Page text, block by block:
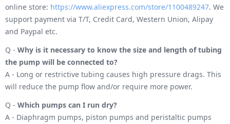
online store: https://www.aliexpress.com/store/1100489247. We
support payment via T/T, Credit Card, Western Union, Alipay
and Paypal etc.
Q - Why is it necessary to know the size and length of tubing
the pump will be connected to?
A - Long or restrictive tubing causes high pressure drags. This
will reduce the pump flow and/or require more power.
Q - Which pumps can I run dry?
A - Diaphragm pumps, piston pumps and peristaltic pumps